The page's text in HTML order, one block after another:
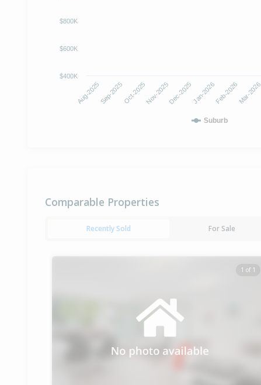
Suburb
Aug-2025Sep-2025Oct-2025Nov-2025Dec-2025 Jan-2026Feb-2026Mar-2026
$400K
$600K
$800K
Comparable Properties
Recently Sold For Sale
1 of 1